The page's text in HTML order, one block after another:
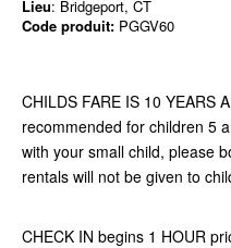
Lieu: Bridgeport, CT
Code produit: PGGV60
CHILDS FARE IS 10 YEARS
recommended for children 5
with your small child, please
rentals will not be given to
CHECK IN begins 1 HOUR